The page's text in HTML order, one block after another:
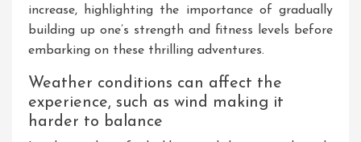
increase, highlighting the importance of gradually
building up one’s strength and fitness levels before
embarking on these thrilling adventures.
Weather conditions can affect the
experience, such as wind making it
harder to balance